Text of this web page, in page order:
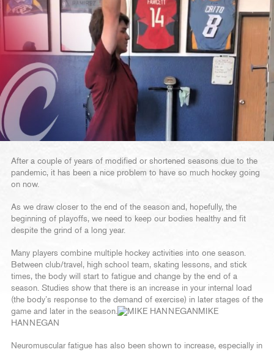
After a couple of years of modified or shortened seasons due to the
pandemic, it has been a nice problem to have so much hockey going
on now.
As we draw closer to the end of the season and, hopefully, the
beginning of playoffs, we need to keep our bodies healthy and fit
despite the grind of a long year.
Many players combine multiple hockey activities into one season.
Between club/travel, high school team, skating lessons, and stick
times, the body will start to fatigue and change by the end of a
season. Studies show that there is an increase in your internal load
(the body’s response to the demand of exercise) in later stages of the
game and later in the season.
MIKE
HANNEGAN
Neuromuscular fatigue has also been shown to increase, especially in